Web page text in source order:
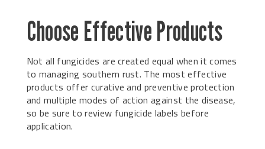
Choose Effective Products
Not all fungicides are created equal when it comes
to managing southern rust. The most effective
products offer curative and preventive protection
and multiple modes of action against the disease,
so be sure to review fungicide labels before
application.